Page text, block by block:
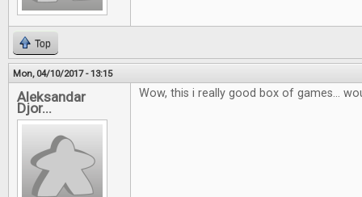
Top
Mon, 04/10/2017 - 13:15
Aleksandar
Djor...
Wow, this i really good box of games...